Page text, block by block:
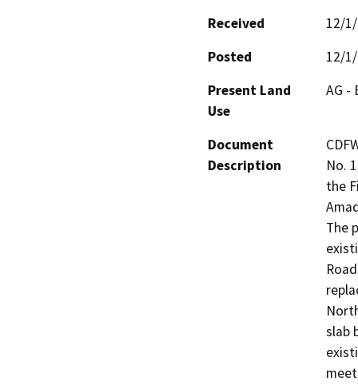
Received
12/
Posted
12/
Present Land
Use
AG -
Document
Description
No.
the
The
slab